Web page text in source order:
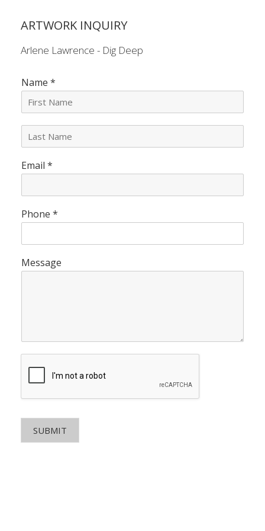
ARTWORK INQUIRY
Arlene Lawrence - Dig Deep
Name *
t
N
e
*
Email *
Phone *
Message
SUBMIT